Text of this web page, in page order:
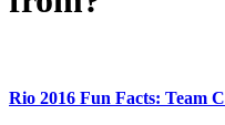
Rio 2016 Fun Facts: Team